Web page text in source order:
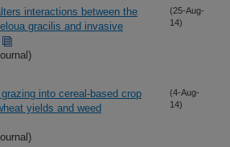
interactions between the
gracilis and invasive
(25-Aug-
14)
into cereal-based crop
yields and weed
(4-Aug-
14)